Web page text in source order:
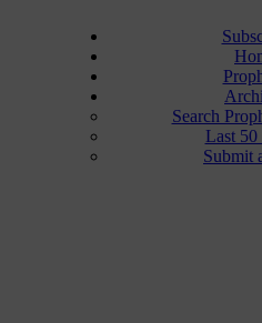
Search
Last 50
Submit